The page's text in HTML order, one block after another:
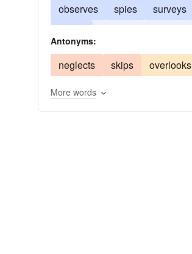
observes
spies surveys
Antonyms:
neglects skips overlooks
More words